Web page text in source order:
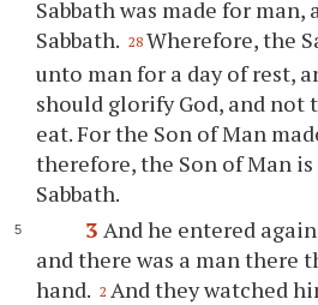
Sabbath was made for
Sabbath. 28 Wherefore, the
unto man for a day of rest,
should glorify God, and not
eat. For the Son of Man
therefore, the Son of Man
Sabbath.
3 And he entered
and there was a man there
hand. 2 And they watched